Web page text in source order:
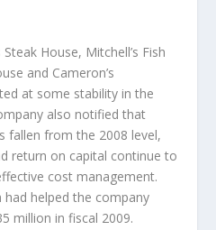
House, Mitchell’s Fish
and Cameron’s
at some stability in the
also notified that
fallen from the 2008 level,
return on capital continue to
cost management.
helped the company
million in fiscal 2009.